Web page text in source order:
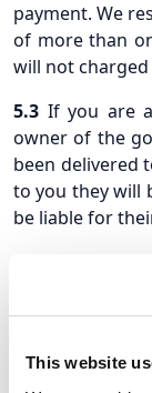
This website
payment. We
of more than
will not
5.3 If you are
owner of the
been delivered
to you they will
be liable for
title in the
the later of
your own risk